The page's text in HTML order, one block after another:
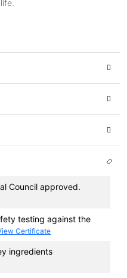
life.
Council approved.
testing against the
Certificate
ingredients